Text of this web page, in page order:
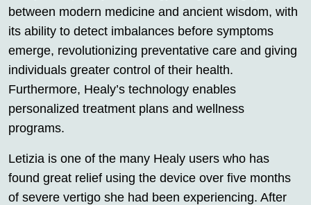
between modern medicine and ancient wisdom, with
its ability to detect imbalances before symptoms
emerge, revolutionizing preventative care and giving
individuals greater control of their health.
Furthermore, Healy’s technology enables
personalized treatment plans and wellness
programs.
Letizia is one of the many Healy users who has
found great relief using the device over five months
of severe vertigo she had been experiencing. After